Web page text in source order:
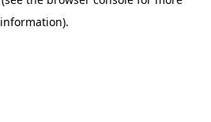
information).